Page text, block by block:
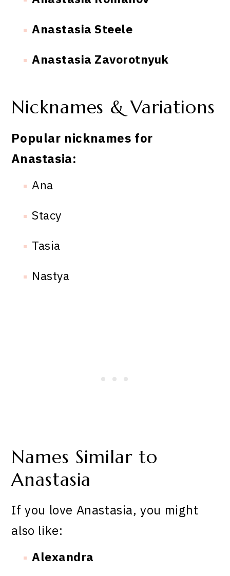
Anastasia Steele
Anastasia Zavorotnyuk
Nicknames & Variations
Popular nicknames for
Anastasia:
Ana
Stacy
Tasia
Nastya
Names Similar to
Anastasia
If you love Anastasia, you might
also like:
Alexandra